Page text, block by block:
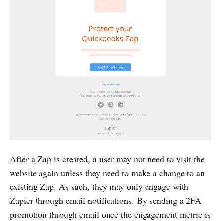
After a Zap is created, a user may not need to visit the
website again unless they need to make a change to an
existing Zap. As such, they may only engage with
Zapier through email notifications. By sending a 2FA
promotion through email once the engagement metric is